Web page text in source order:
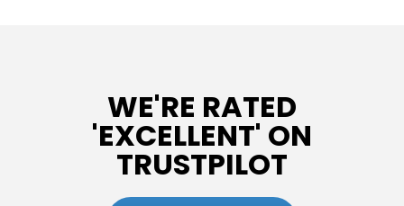
WE'RE RATED
'EXCELLENT' ON
TRUSTPILOT